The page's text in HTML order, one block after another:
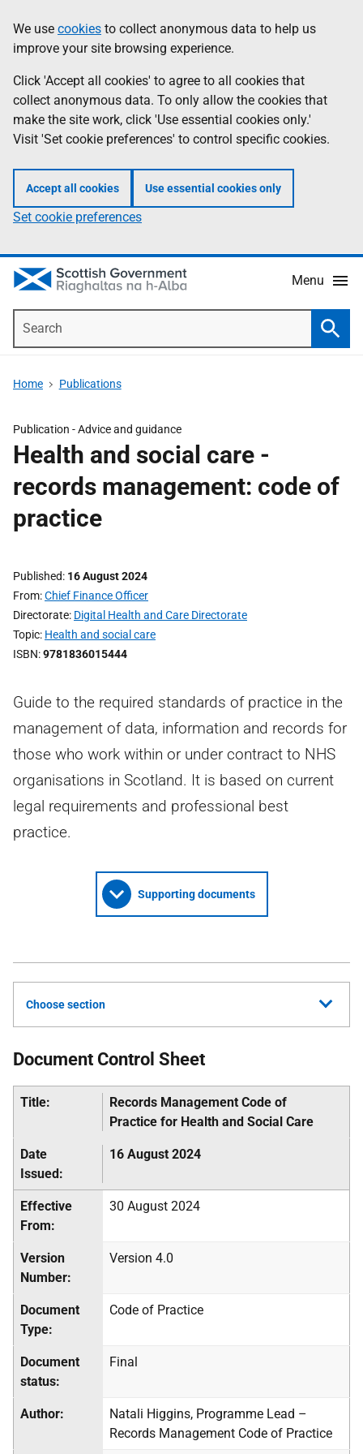
to
main
content
help
Information
We use cookies to collect anonymous data to help us
improve your site browsing experience.
Click 'Accept all cookies' to agree to all cookies that
collect anonymous data. To only allow the cookies that
make the site work, click 'Use essential cookies only.'
Visit 'Set cookie preferences' to control specific cookies.
Accept all cookies Use essential cookies only
Set cookie preferences
Menu
Home Publications
Publication -Advice and guidance
Health and social care -
records management: code of
practice
Published 16 August 2024
From Chief Finance Officer
Directorate Digital Health and Care Directorate
Topic Health and social care
ISBN 9781836015444
Guide to the required standards of practice in the
management of data, information and records for
those who work within or under contract to NHS
organisations in Scotland. It is based on current
legal requirements and professional best
practice.
Supporting documents
Choose section
Document Control Sheet
Title:
Records Management Code of
Practice for Health and Social Care
Date
Issued:
16 August 2024
Effective
From:
30 August 2024
Version
Number:
Version 4.0
Document
Type:
Code of Practice
Document
status:
Final
Author:
Natali Higgins, Programme Lead –
Records Management Code of Practice